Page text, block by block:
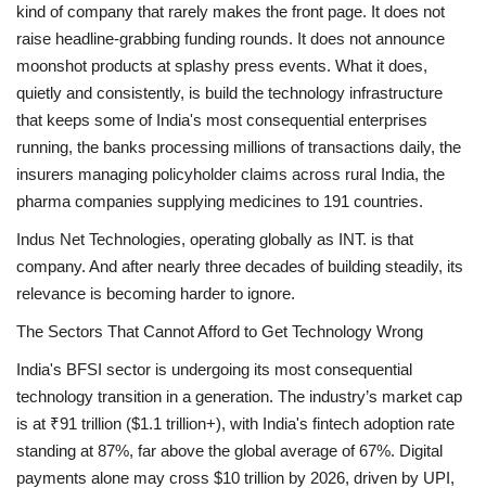
English Hindi
kind of company that rarely makes the front page. It does not
raise headline-grabbing funding rounds. It does not announce
moonshot products at splashy press events. What it does,
quietly and consistently, is build the technology infrastructure
that keeps some of India's most consequential enterprises
running, the banks processing millions of transactions daily, the
insurers managing policyholder claims across rural India, the
pharma companies supplying medicines to 191 countries.
Indus Net Technologies, operating globally as INT. is that
company. And after nearly three decades of building steadily, its
relevance is becoming harder to ignore.
The Sectors That Cannot Afford to Get Technology Wrong
India's BFSI sector is undergoing its most consequential
technology transition in a generation. The industry’s market cap
is at ₹91 trillion ($1.1 trillion+), with India's fintech adoption rate
standing at 87%, far above the global average of 67%. Digital
payments alone may cross $10 trillion by 2026, driven by UPI,